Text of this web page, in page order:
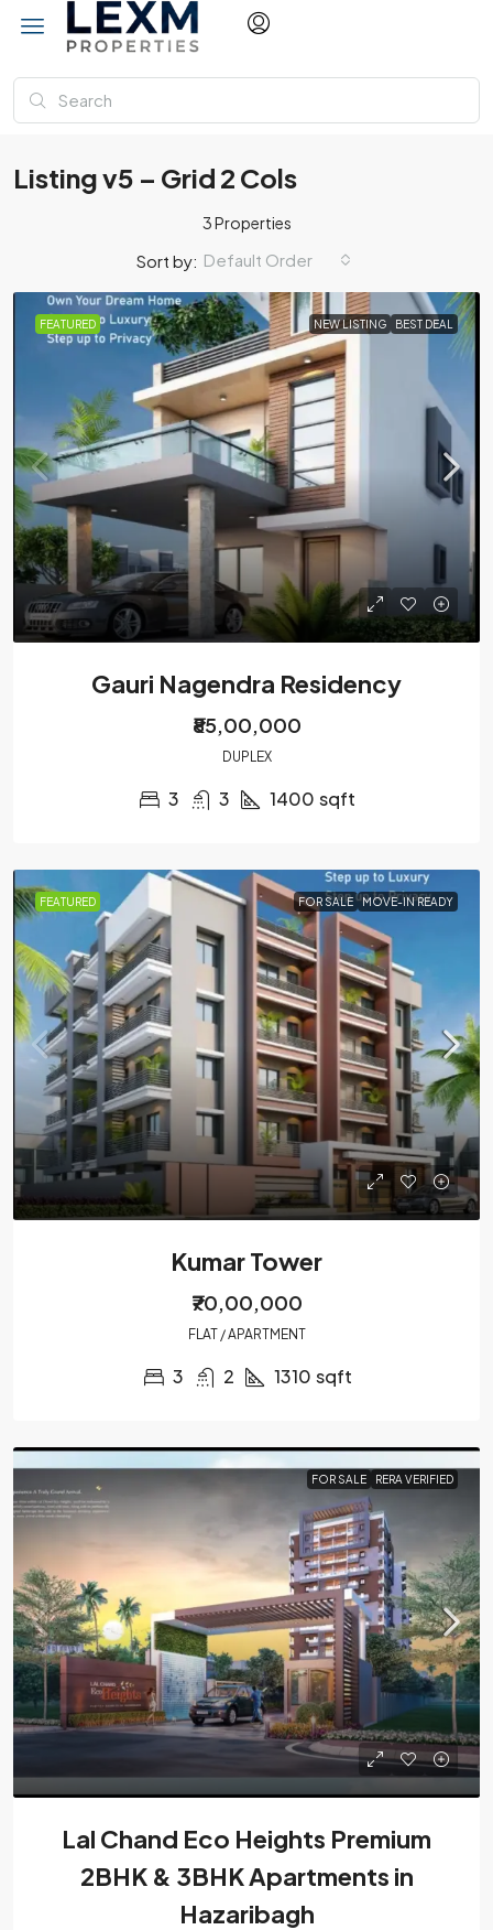
Listing v5 – Grid 2 Cols
3 Properties
Sort by: Default Order
FEATURED NEW LISTING BEST DEAL
Gauri Nagendra Residency
₹85,00,000
DUPLEX
3 3 1400 sqft
FEATURED FOR SALE MOVE-IN READY
Kumar Tower
₹70,00,000
FLAT / APARTMENT
3 2 1310 sqft
FOR SALE RERA VERIFIED
Lal Chand Eco Heights Premium
2BHK & 3BHK Apartments in
Hazaribagh